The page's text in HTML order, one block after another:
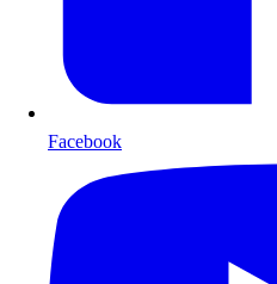
Facebook